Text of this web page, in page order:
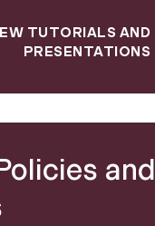
TUTORIALS AND
PRESENTATIONS
and